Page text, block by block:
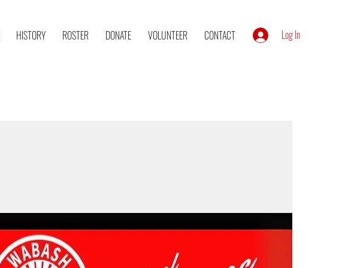
HISTORY ROSTER DONATE VOLUNTEER CONTACT Log In